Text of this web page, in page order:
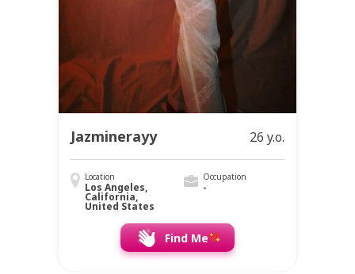
Jazminerayy 26 y.o.
Location
Los Angeles,
California,
United States
Occupation
-
Find Me